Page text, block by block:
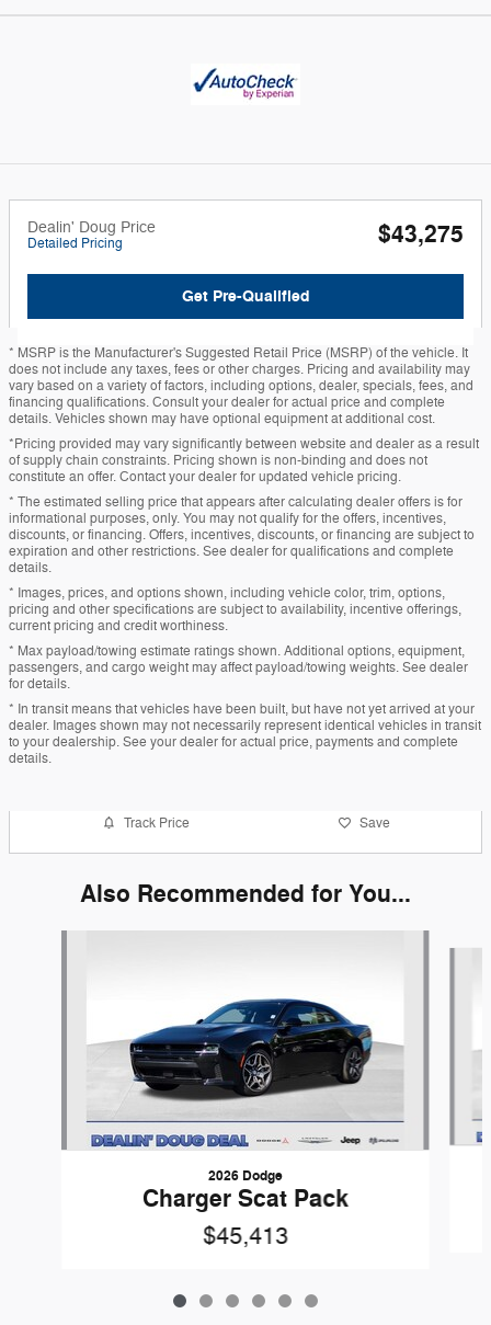
Dealin' Doug Price
Detailed Pricing $43,275
Get Pre-Qualified
* MSRP is the Manufacturer's Suggested Retail Price (MSRP) of the vehicle. It
does not include any taxes, fees or other charges. Pricing and availability may
vary based on a variety of factors, including options, dealer, specials, fees, and
financing qualifications. Consult your dealer for actual price and complete
details. Vehicles shown may have optional equipment at additional cost.
*Pricing provided may vary significantly between website and dealer as a result
of supply chain constraints. Pricing shown is non-binding and does not
constitute an offer. Contact your dealer for updated vehicle pricing.
* The estimated selling price that appears after calculating dealer offers is for
informational purposes, only. You may not qualify for the offers, incentives,
discounts, or financing. Offers, incentives, discounts, or financing are subject to
expiration and other restrictions. See dealer for qualifications and complete
details.
* Images, prices, and options shown, including vehicle color, trim, options,
pricing and other specifications are subject to availability, incentive offerings,
current pricing and credit worthiness.
* Max payload/towing estimate ratings shown. Additional options, equipment,
passengers, and cargo weight may affect payload/towing weights. See dealer
for details.
* In transit means that vehicles have been built, but have not yet arrived at your
dealer. Images shown may not necessarily represent identical vehicles in transit
to your dealership. See your dealer for actual price, payments and complete
details.
Track Price Save
Also Recommended for You...
2026 Dodge
Charger Scat Pack
$45,413